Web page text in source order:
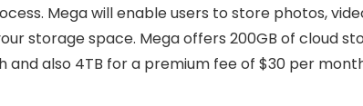
Mega will enable users to store photos,
storage space. Mega offers 200GB of cloud
and also 4TB for a premium fee of $30 per